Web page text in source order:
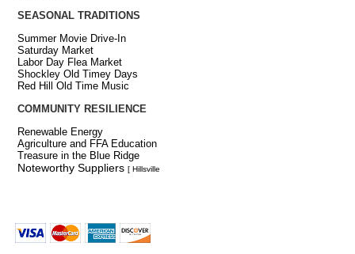
SEASONAL TRADITIONS
Summer Movie Drive-In
Saturday Market
Labor Day Flea Market
Shockley Old Timey Days
Red Hill Old Time Music
COMMUNITY RESILIENCE
Renewable Energy
Agriculture and FFA Education
Treasure in the Blue Ridge
Noteworthy Suppliers [ Hillsville